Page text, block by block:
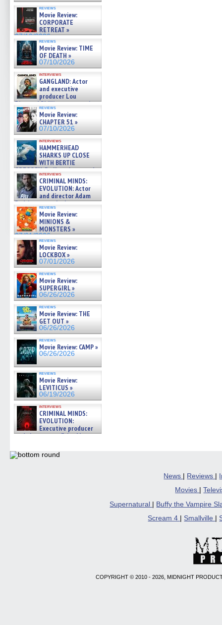
reviews
Movie Review:
CORPORATE
RETREAT »
07/10/2026
reviews
Movie Review: TIME
OF DEATH »
07/10/2026
interviews
GANGLAND: Actor
and executive
producer Lou
Diamond Phillips on new crime
film – Exclusive Inte »
07/10/2026
reviews
Movie Review:
CHAPTER 51 »
07/10/2026
interviews
HAMMERHEAD
SHARKS UP CLOSE
WITH BERTIE
GREGORY: Dr. Katy Ayres and
cinematographer Jeff Hester
on ne »
07/05/2026
interviews
CRIMINAL MINDS:
EVOLUTION: Actor
and director Adam
Rodriguez on the latest
season – Exclusive »
07/05/2026
reviews
Movie Review:
MINIONS &
MONSTERS »
07/01/2026
reviews
Movie Review:
LOCKBOX »
07/01/2026
reviews
Movie Review:
SUPERGIRL »
06/26/2026
reviews
Movie Review: THE
GET OUT »
06/26/2026
reviews
Movie Review: CAMP »
06/26/2026
reviews
Movie Review:
LEVITICUS »
06/19/2026
interviews
CRIMINAL MINDS:
EVOLUTION:
Executive producer
and showrunner Erica Messer
06/19/2026
News | Reviews |
Movies
|
Supernatural
Buffy the Vampire
Scream 4
Smallville
COPYRIGHT © 2010 - 2026, MIDNIGHT